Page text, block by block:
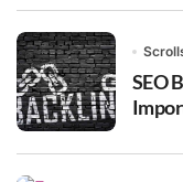
SEO